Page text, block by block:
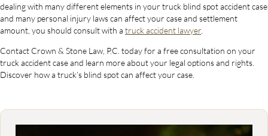
dealing with many different elements in your truck blind spot accident case
and many personal injury laws can affect your case and settlement
amount, you should consult with a truck accident lawyer
Contact Crown & Stone Law, P.C. today for a free consultation on your
truck accident case and learn more about your legal options and rights.
Discover how a truck’s blind spot can affect your case.